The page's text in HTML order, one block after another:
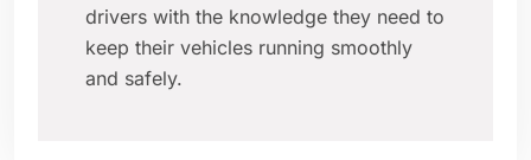
drivers with the knowledge they need to
keep their vehicles running smoothly
and safely.